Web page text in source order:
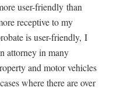
user-friendly than
receptive to my
is user-friendly, I
attorney in many
and motor vehicles
where there are over